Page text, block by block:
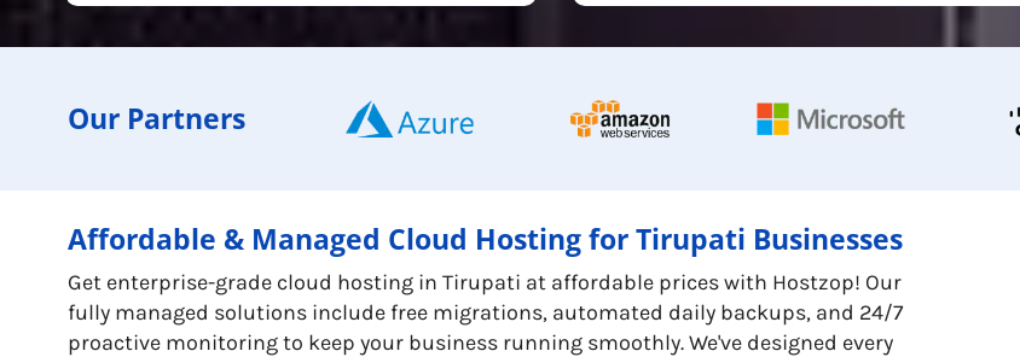
Our Partners
Affordable & Managed Cloud Hosting for Tirupati Businesses
Get enterprise-grade cloud hosting in Tirupati at affordable prices with Hostzop! Our
fully managed solutions include free migrations, automated daily backups, and 24/7
proactive monitoring to keep your business running smoothly. We've designed every